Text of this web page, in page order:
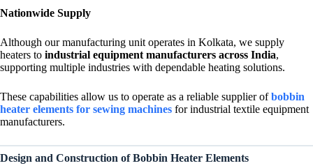
Nationwide Supply
Although our manufacturing unit operates in Kolkata, we supply
heaters to industrial equipment manufacturers across India,
supporting multiple industries with dependable heating solutions.
These capabilities allow us to operate as a reliable supplier ofbobbin
heater elements for sewing machines for industrial textile equipment
manufacturers.
Design and Construction of Bobbin Heater Elements